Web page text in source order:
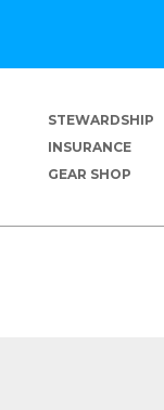
STEWARDSHIP
INSURANCE
GEAR SHOP